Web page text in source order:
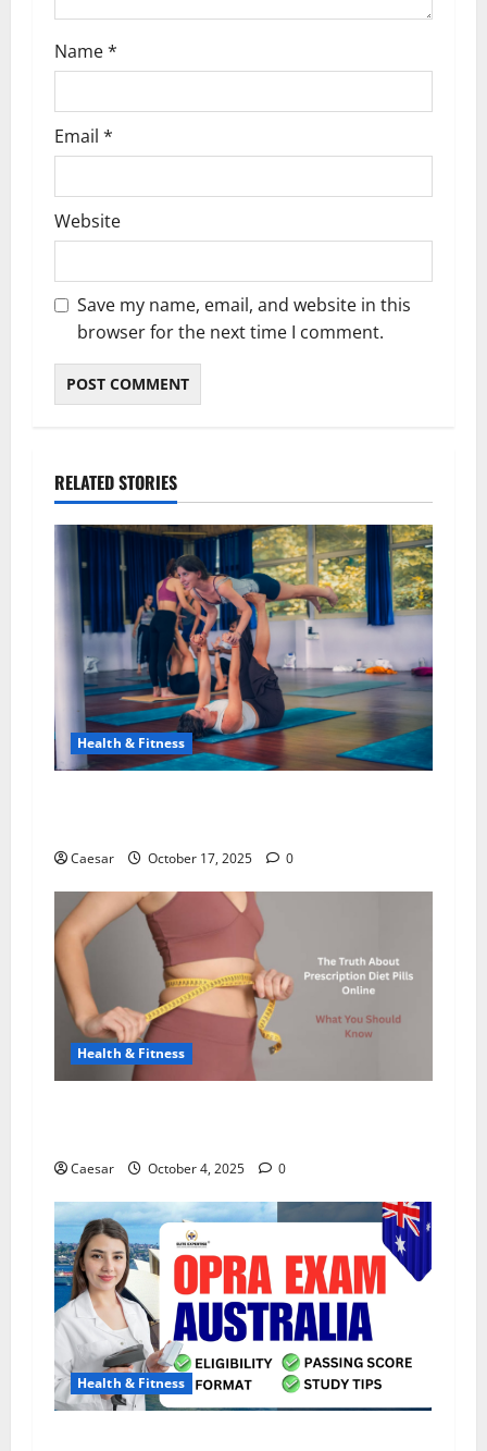
Name*
Email *
Website
Save my name, email, and website in this
browser for the next time I comment.
RELATED STORIES
Health & Fitness
Caesar October 17, 2025 0
Health & Fitness
Caesar October 4, 2025 0
Health & Fitness